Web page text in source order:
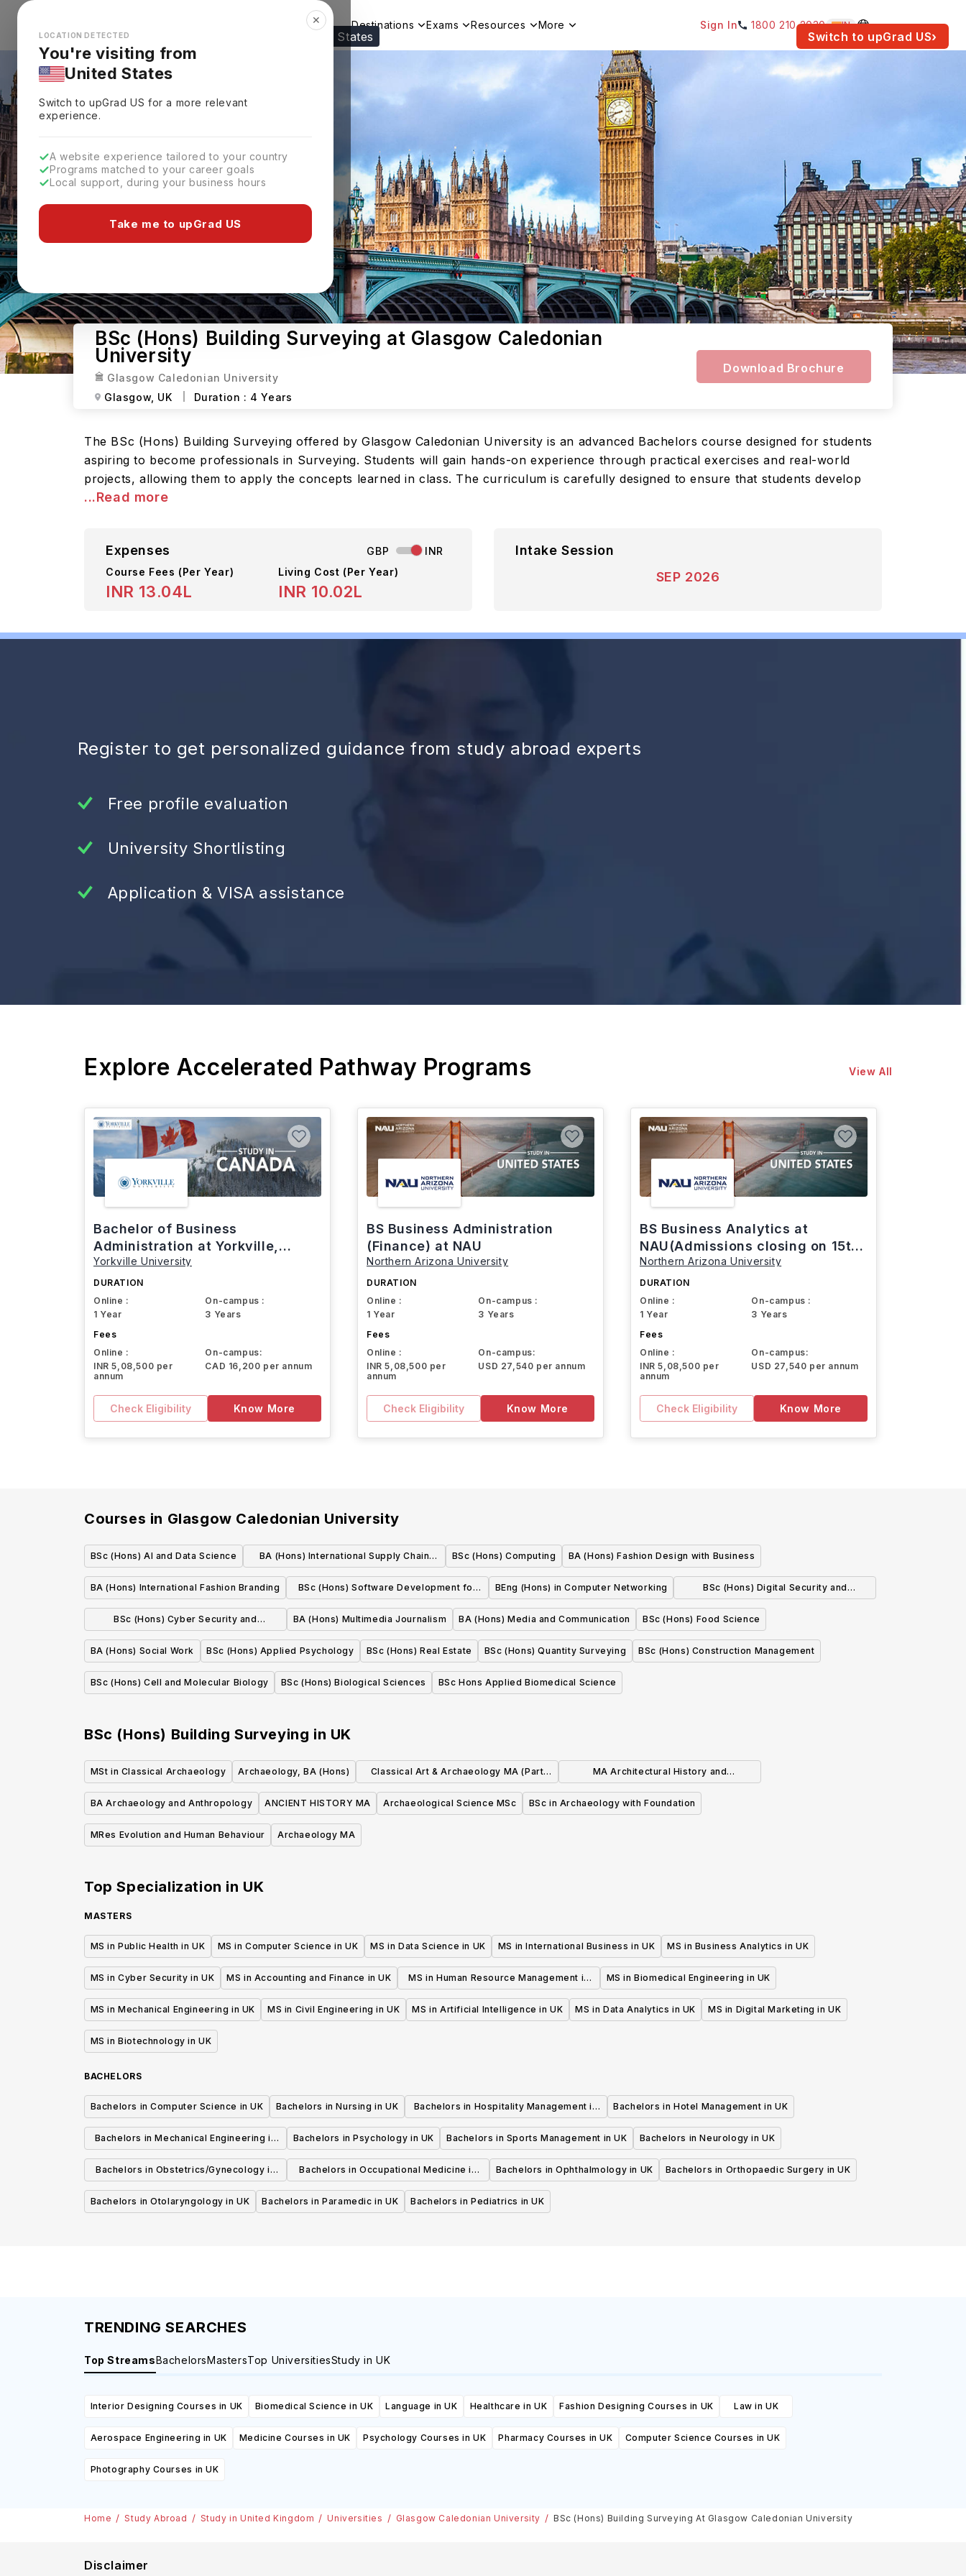
Looks like you're browsing from the United States Switch to upGrad US›
✕
LOCATION DETECTED
You're visiting from
United States
Switch to upGradUS for a more relevant
experience.
A website experience tailored to your country
Programs matched to your career goals
Local support, during your business hours
Take me to upGrad US
Explore Countries Destinations Exams Resources More Sign In 1800 210 2030 IN
BSc (Hons) Building Surveying at Glasgow Caledonian
University
Glasgow Caledonian University
Glasgow, UK Duration : 4 Years
Download Brochure
The BSc (Hons) Building Surveying offered by Glasgow Caledonian University is an advanced Bachelors course designed for students
aspiring to become professionals in Surveying. Students will gain hands-on experience through practical exercises and real-world
projects, allowing them to apply the concepts learned in class. The curriculum is carefully designed to ensure that students develop
...Read more
Expenses GBP
INR
Course Fees (Per Year)
INR 13.04L
Living Cost (Per Year)
INR 10.02L
Intake Session
SEP 2026
Register to get personalized guidance from study abroad experts
Free profile evaluation
University Shortlisting
Application & VISA assistance
Explore Accelerated Pathway Programs View All
Bachelor of Business
Administration at Yorkville,
Canada
Yorkville University
DURATION
Online :
1 Year
On-campus :
3 Years
Fees
Online :
INR 5,08,500 per
annum
On-campus:
CAD 16,200 per annum
Check Eligibility Know More
BS Business Administration
(Finance) at NAU
Northern Arizona University
DURATION
Online :
1 Year
On-campus :
3 Years
Fees
Online :
INR 5,08,500 per
annum
On-campus:
USD 27,540 per annum
Check Eligibility Know More
BS Business Analytics at
NAU(Admissions closing on 15th
March)
Northern Arizona University
DURATION
Online :
1 Year
On-campus :
3 Years
Fees
Online :
INR 5,08,500 per
annum
On-campus:
USD 27,540 per annum
Check Eligibility Know More
Courses in Glasgow Caledonian University
BSc (Hons) AI and Data Science
BA (Hons) International Supply Chain
Management
BSc (Hons) Computing BA (Hons) Fashion Design with Business
BA (Hons) International Fashion Branding
BSc (Hons) Software Development for
Business
BEng (Hons) in Computer Networking
BSc (Hons) Digital Security and
Forensics
BSc (Hons) Cyber Security and
Networks
BA (Hons) Multimedia Journalism BA (Hons) Media and Communication BSc (Hons) Food Science
BA (Hons) Social Work BSc (Hons) Applied Psychology BSc (Hons) Real Estate BSc (Hons) Quantity Surveying BSc (Hons) Construction Management
BSc (Hons) Cell and Molecular Biology BSc (Hons) Biological Sciences BSc Hons Applied Biomedical Science
BSc (Hons) Building Surveying in UK
MSt in Classical Archaeology Archaeology, BA (Hons)
Classical Art & Archaeology MA (Part
Time)
MA Architectural History and
Archaeology
BA Archaeology and Anthropology
ANCIENT HISTORY MA Archaeological Science MSc BSc in Archaeology with Foundation
MRes Evolution and Human Behaviour Archaeology MA
Top Specialization in UK
MASTERS
MS in Public Health in UK MS in Computer Science in UK MS in Data Science in UK MS in International Business in UK MS in Business Analytics in UK
MS in Cyber Security in UK MS in Accounting and Finance in UK
MS in Human Resource Management in
UK
MS in Biomedical Engineering in UK
MS in Mechanical Engineering in UK MS in Civil Engineering in UK MS in Artificial Intelligence in UK MS in Data Analytics in UK MS in Digital Marketing in UK
MS in Biotechnology in UK
BACHELORS
Bachelors in Computer Science in UK Bachelors in Nursing in UK
Bachelors in Hospitality Management in
UK
Bachelors in Hotel Management in UK
Bachelors in Mechanical Engineering in
UK
Bachelors in Psychology in UK Bachelors in Sports Management in UK Bachelors in Neurology in UK
Bachelors in Obstetrics/Gynecology in
UK
Bachelors in Occupational Medicine in
UK
Bachelors in Ophthalmology in UK Bachelors in Orthopaedic Surgery in UK
Bachelors in Otolaryngology in UK Bachelors in Paramedic in UK Bachelors in Pediatrics in UK
TRENDING SEARCHES
Top StreamsBachelorsMastersTop UniversitiesStudy in UK
Interior Designing Courses in UK Biomedical Science in UK Language in UK Healthcare in UK Fashion Designing Courses in UK Law in UK
Aerospace Engineering in UK Medicine Courses in UK Psychology Courses in UK Pharmacy Courses in UK Computer Science Courses in UK
Photography Courses in UK
Home Study Abroad Study in United Kingdom Universities Glasgow Caledonian University BSc (Hons) Building Surveying At Glasgow Caledonian University
Disclaimer